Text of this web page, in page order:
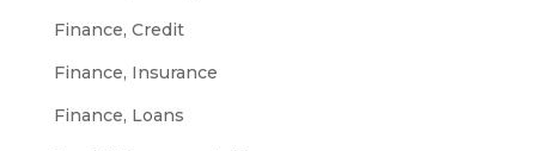
Finance, Credit
Finance, Insurance
Finance, Loans